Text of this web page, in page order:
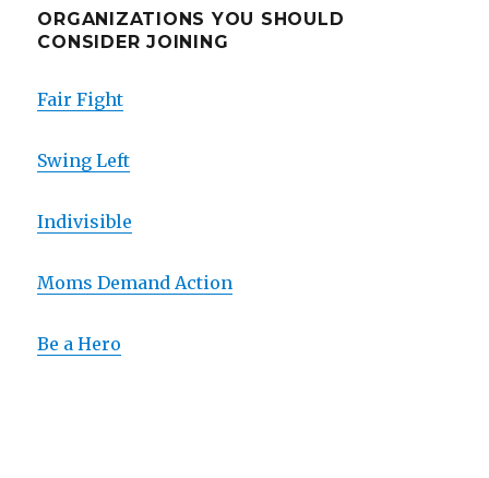
ORGANIZATIONS YOU SHOULD
CONSIDER JOINING
Fair Fight
Swing Left
Indivisible
Moms Demand Action
Be a Hero